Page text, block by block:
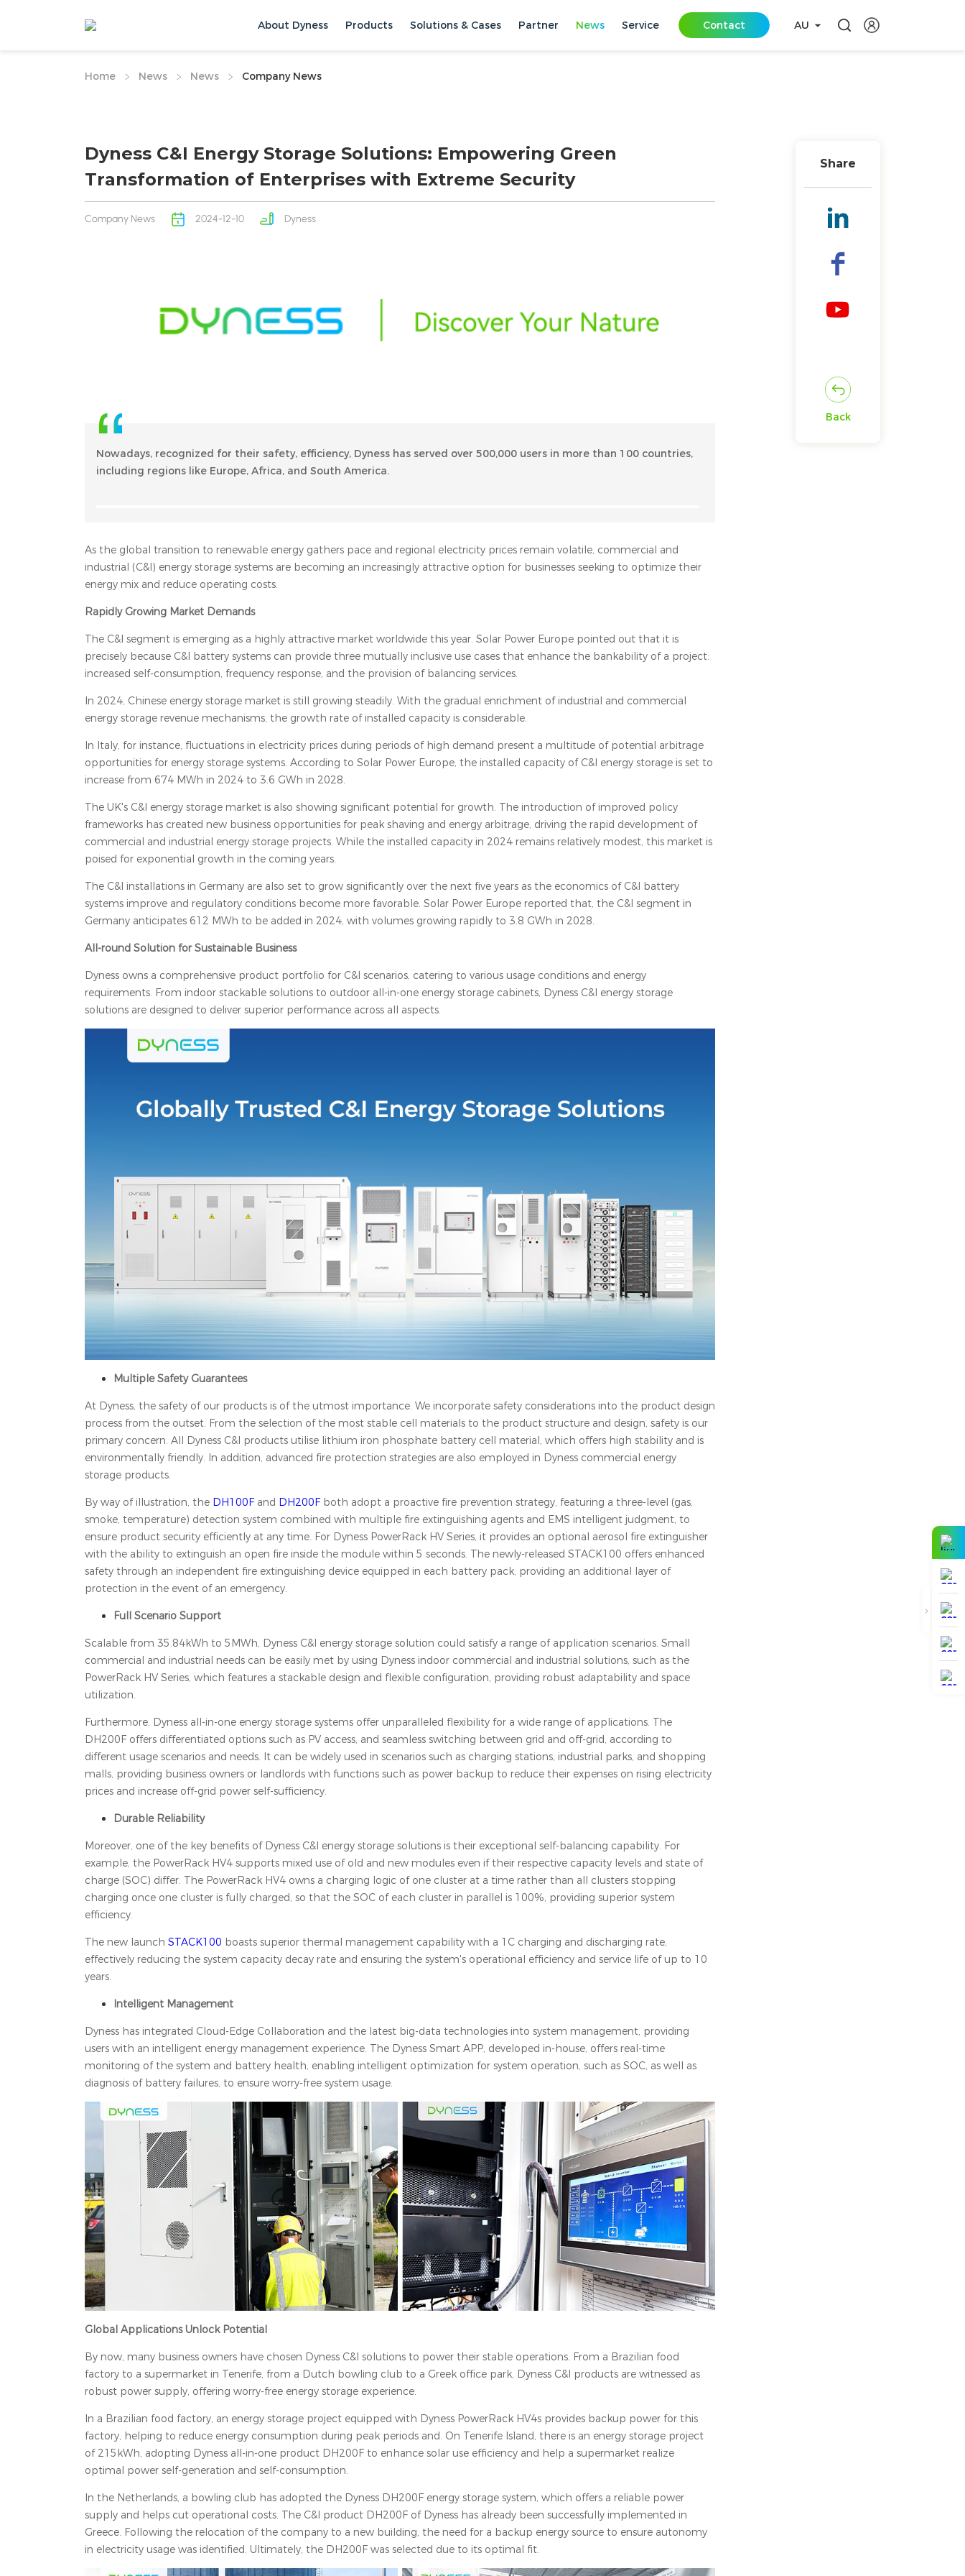
About Dyness Products Solutions & Cases Partner News Service Contact AU
Home News News Company News
Dyness C&I Energy Storage Solutions: Empowering Green
Transformation of Enterprises with Extreme Security
Company News 2024-12-10 Dyness
Nowadays, recognized for their safety, efficiency, Dyness has served over 500,000 users in more than 100 countries,
including regions like Europe, Africa, and South America.
As the global transition to renewable energy gathers pace and regional electricity prices remain volatile, commercial and
industrial (C&I) energy storage systems are becoming an increasingly attractive option for businesses seeking to optimize their
energy mix and reduce operating costs.
Rapidly Growing Market Demands
The C&I segment is emerging as a highly attractive market worldwide this year. Solar Power Europe pointed out that it is
precisely because C&I battery systems can provide three mutually inclusive use cases that enhance the bankability of a project:
increased self-consumption, frequency response, and the provision of balancing services.
In 2024, Chinese energy storage market is still growing steadily. With the gradual enrichment of industrial and commercial
energy storage revenue mechanisms, the growth rate of installed capacity is considerable.
In Italy, for instance, fluctuations in electricity prices during periods of high demand present a multitude of potential arbitrage
opportunities for energy storage systems. According to Solar Power Europe, the installed capacity of C&I energy storage is set to
increase from 674 MWh in 2024 to 3.6 GWh in 2028.
The UK's C&I energy storage market is also showing significant potential for growth. The introduction of improved policy
frameworks has created new business opportunities for peak shaving and energy arbitrage, driving the rapid development of
commercial and industrial energy storage projects. While the installed capacity in 2024 remains relatively modest, this market is
poised for exponential growth in the coming years.
The C&I installations in Germany are also set to grow significantly over the next five years as the economics of C&I battery
systems improve and regulatory conditions become more favorable. Solar Power Europe reported that, the C&I segment in
Germany anticipates 612 MWh to be added in 2024, with volumes growing rapidly to 3.8 GWh in 2028.
All-round Solution for Sustainable Business
Dyness owns a comprehensive product portfolio for C&I scenarios, catering to various usage conditions and energy
requirements. From indoor stackable solutions to outdoor all-in-one energy storage cabinets, Dyness C&I energy storage
solutions are designed to deliver superior performance across all aspects.
Multiple Safety Guarantees
At Dyness, the safety of our products is of the utmost importance. We incorporate safety considerations into the product design
process from the outset. From the selection of the most stable cell materials to the product structure and design, safety is our
primary concern. All Dyness C&I products utilise lithium iron phosphate battery cell material, which offers high stability and is
environmentally friendly. In addition, advanced fire protection strategies are also employed in Dyness commercial energy
storage products.
By way of illustration, the DH100Fand DH200Fboth adopt a proactive fire prevention strategy, featuring a three-level (gas,
smoke, temperature) detection system combined with multiple fire extinguishing agents and EMS intelligent judgment, to
ensure product security efficiently at any time. For Dyness PowerRack HV Series, it provides an optional aerosol fire extinguisher
with the ability to extinguish an open fire inside the module within 5 seconds. The newly-released STACK100 offers enhanced
safety through an independent fire extinguishing device equipped in each battery pack, providing an additional layer of
protection in the event of an emergency.
Full Scenario Support
Scalable from 35.84kWh to 5MWh, Dyness C&I energy storage solution could satisfy a range of application scenarios. Small
commercial and industrial needs can be easily met by using Dyness indoor commercial and industrial solutions, such as the
PowerRack HV Series, which features a stackable design and flexible configuration, providing robust adaptability and space
utilization.
Furthermore, Dyness all-in-one energy storage systems offer unparalleled flexibility for a wide range of applications. The
DH200F offers differentiated options such as PV access, and seamless switching between grid and off-grid, according to
different usage scenarios and needs. It can be widely used in scenarios such as charging stations, industrial parks, and shopping
malls, providing business owners or landlords with functions such as power backup to reduce their expenses on rising electricity
prices and increase off-grid power self-sufficiency.
Durable Reliability
Moreover, one of the key benefits of Dyness C&I energy storage solutions is their exceptional self-balancing capability. For
example, the PowerRack HV4 supports mixed use of old and new modules even if their respective capacity levels and state of
charge (SOC) differ. The PowerRack HV4 owns a charging logic of one cluster at a time rather than all clusters stopping
charging once one cluster is fully charged, so that the SOC of each cluster in parallel is 100%, providing superior system
efficiency.
The new launch STACK100 boasts superior thermal management capability with a 1C charging and discharging rate,
effectively reducing the system capacity decay rate and ensuring the system's operational efficiency and service life of up to 10
years.
Intelligent Management
Dyness has integrated Cloud-Edge Collaboration and the latest big-data technologies into system management, providing
users with an intelligent energy management experience. The Dyness Smart APP, developed in-house, offers real-time
monitoring of the system and battery health, enabling intelligent optimization for system operation, such as SOC, as well as
diagnosis of battery failures, to ensure worry-free system usage.
Global Applications Unlock Potential
By now, many business owners have chosen Dyness C&I solutions to power their stable operations. From a Brazilian food
factory to a supermarket in Tenerife, from a Dutch bowling club to a Greek office park, Dyness C&I products are witnessed as
robust power supply, offering worry-free energy storage experience.
In a Brazilian food factory, an energy storage project equipped with Dyness PowerRack HV4s provides backup power for this
factory, helping to reduce energy consumption during peak periods and. On Tenerife Island, there is an energy storage project
of 215kWh, adopting Dyness all-in-one product DH200F to enhance solar use efficiency and help a supermarket realize
optimal power self-generation and self-consumption.
In the Netherlands, a bowling club has adopted the Dyness DH200F energy storage system, which offers a reliable power
supply and helps cut operational costs. The C&I product DH200F of Dyness has already been successfully implemented in
Greece. Following the relocation of the company to a new building, the need for a backup energy source to ensure autonomy
in electricity usage was identified. Ultimately, the DH200F was selected due to its optimal fit.
Share
Back